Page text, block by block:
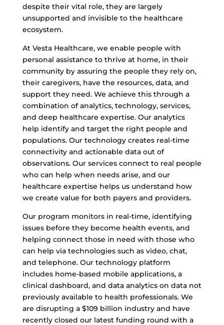
despite their vital role, they are largely
unsupported and invisible to the healthcare
ecosystem.
At Vesta Healthcare, we enable people with
personal assistance to thrive at home, in their
community by assuring the people they rely on,
their caregivers, have the resources, data, and
support they need. We achieve this through a
combination of analytics, technology, services,
and deep healthcare expertise. Our analytics
help identify and target the right people and
populations. Our technology creates real-time
connectivity and actionable data out of
observations. Our services connect to real people
who can help when needs arise, and our
healthcare expertise helps us understand how
we create value for both payers and providers.
Our program monitors in real-time, identifying
issues before they become health events, and
helping connect those in need with those who
can help via technologies such as video, chat,
and telephone. Our technology platform
includes home-based mobile applications, a
clinical dashboard, and data analytics on data not
previously available to health professionals. We
are disrupting a $109 billion industry and have
recently closed our latest funding round with a